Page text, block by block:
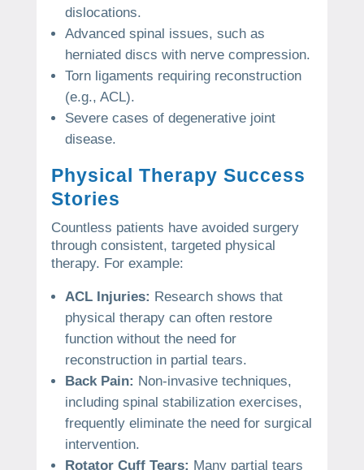
dislocations.
Advanced spinal issues, such as
herniated discs with nerve compression.
Torn ligaments requiring reconstruction
(e.g., ACL).
Severe cases of degenerative joint
disease.
Physical Therapy Success
Stories
Countless patients have avoided surgery
through consistent, targeted physical
therapy. For example:
ACL Injuries: Research shows that
physical therapy can often restore
function without the need for
reconstruction in partial tears.
Back Pain: Non-invasive techniques,
including spinal stabilization exercises,
frequently eliminate the need for surgical
intervention.
Rotator Cuff Tears: Many partial tears